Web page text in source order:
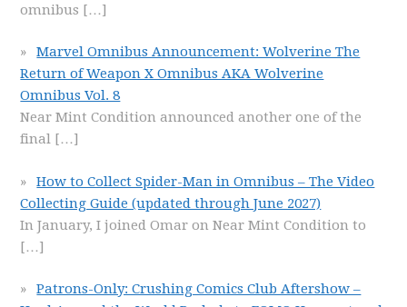
omnibus […]
Marvel Omnibus Announcement: Wolverine The
Return of Weapon X Omnibus AKA Wolverine
Omnibus Vol. 8
Near Mint Condition announced another one of the
final […]
How to Collect Spider-Man in Omnibus – The Video
Collecting Guide (updated through June 2027)
In January, I joined Omar on Near Mint Condition to
[…]
Patrons-Only: Crushing Comics Club Aftershow –